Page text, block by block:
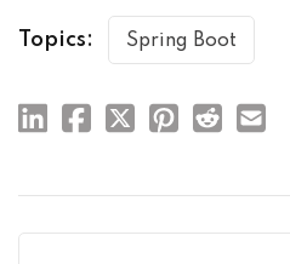
Topics: Spring Boot